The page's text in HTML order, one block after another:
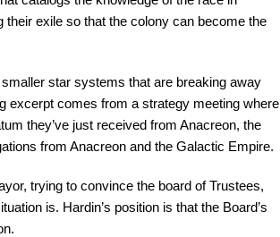
exile so that the colony can become the
star systems that are breaking away
excerpt comes from a strategy meeting where
they’ve just received from Anacreon, the
from Anacreon and the Galactic Empire.
trying to convince the board of Trustees,
is. Hardin’s position is that the Board’s